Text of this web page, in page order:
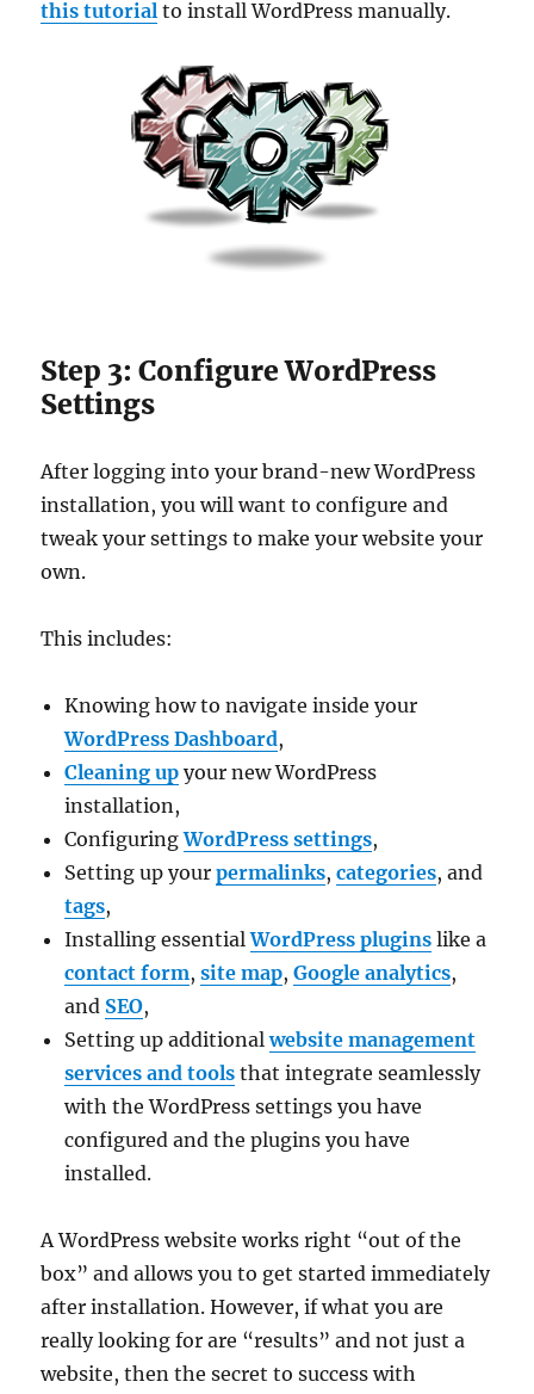
this tutorial to install WordPress manually.
Step 3: Configure WordPress
Settings
After logging into your brand-new WordPress
installation, you will want to configure and
tweak your settings to make your website your
own.
This includes:
Knowing how to navigate inside your
WordPress Dashboard,
Cleaning up your new WordPress
installation,
ConfiguringWordPress settings,
Setting up yourpermalinks,categories, and
tags,
Installing essentialWordPress plugins like a
contact form,site map,Google analytics,
and SEO,
Setting up additionalwebsite management
services and tools that integrate seamlessly
with the WordPress settings you have
configured and the plugins you have
installed.
A WordPress website works right “out of the
box” and allows you to get started immediately
after installation. However, if what you are
really looking for are “results” and not just a
website, then the secret to success with